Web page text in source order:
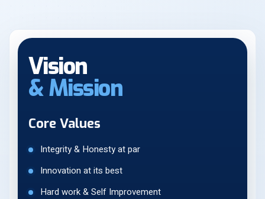
Vision
& Mission
Core Values
Integrity & Honesty at par
Innovation at its best
Hard work & Self Improvement